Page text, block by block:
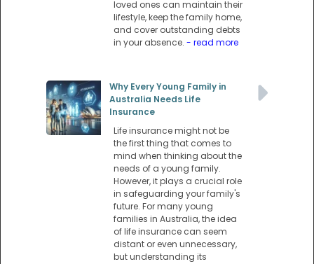
loved ones can maintain their
lifestyle, keep the family home,
and cover outstanding debts
in your absence. - read more
Why Every Young Family in
Australia Needs Life
Insurance
Life insurance might not be
the first thing that comes to
mind when thinking about the
needs of a young family.
However, it plays a crucial role
in safeguarding your family's
future. For many young
families in Australia, the idea
of life insurance can seem
distant or even unnecessary,
but understanding its